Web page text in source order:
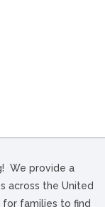
We provide a
across the United
families to find